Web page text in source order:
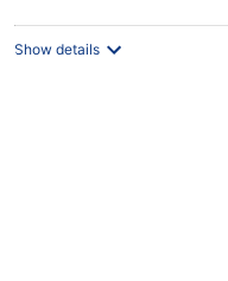
Show details